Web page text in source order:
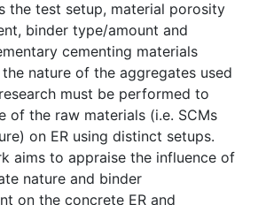
the test setup, material porosity
binder type/amount and
cementing materials
nature of the aggregates used
must be performed to
of the raw materials (i.e. SCMs
on ER using distinct setups.
aims to appraise the influence of
nature and binder
on the concrete ER and